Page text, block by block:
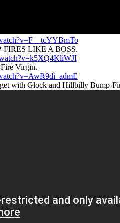
LIKE A BOSS.
Virgin.
with Glock and Hillbilly Bump-